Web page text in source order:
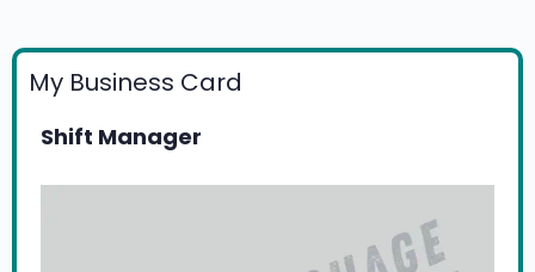
My Business Card
Shift Manager